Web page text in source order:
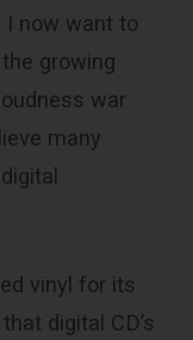
I now want to
growing
war
many
vinyl for its
digital CD’s